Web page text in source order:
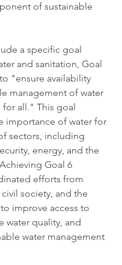
of sustainable
a specific goal
and sanitation, Goal
"ensure availability
management of water
all." This goal
importance of water for
sectors, including
energy, and the
Goal 6
efforts from
society, and the
improve access to
water quality, and
water management